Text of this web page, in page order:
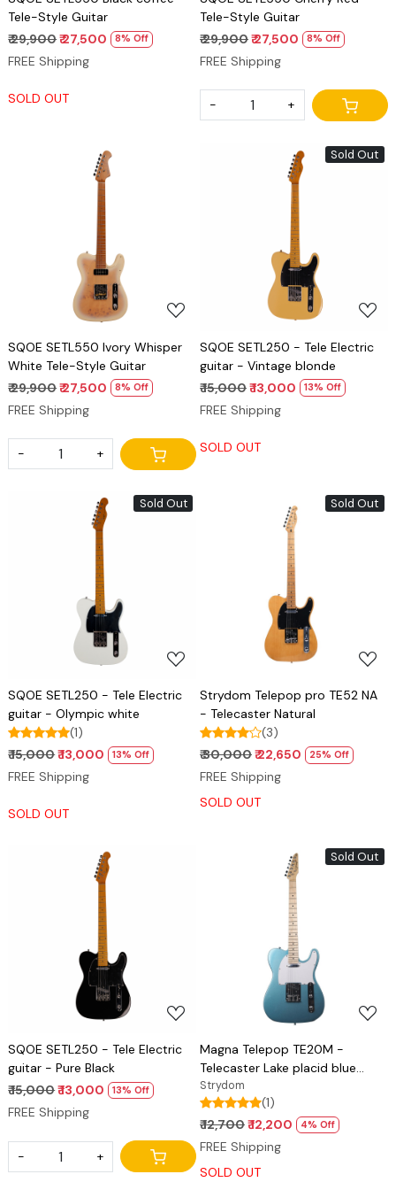
Tele-Style Guitar
₹ 29,900₹ 27,500 8% Off
FREE Shipping
SOLD OUT
Tele-Style Guitar
₹ 29,900₹ 27,500 8% Off
FREE Shipping
- +
Loading...
SQOE SETL550 Ivory Whisper
White Tele-Style Guitar
₹ 29,900₹ 27,500 8% Off
FREE Shipping
- +
Sold Out
Loading...
SQOE SETL250 - Tele Electric
guitar - Vintage blonde
₹ 15,000₹ 13,000 13% Off
FREE Shipping
SOLD OUT
Sold Out
Loading...
SQOE SETL250 - Tele Electric
guitar - Olympic white
(1)
₹ 15,000₹ 13,000 13% Off
FREE Shipping
SOLD OUT
Sold Out
Loading...
Strydom Telepop pro TE52 NA
- Telecaster Natural
(3)
₹ 30,000₹ 22,650 25% Off
FREE Shipping
SOLD OUT
Loading...
SQOE SETL250 - Tele Electric
guitar - Pure Black
₹ 15,000₹ 13,000 13% Off
FREE Shipping
- +
Sold Out
Loading...
Magna Telepop TE20M -
Telecaster Lake placid blue
Glossy
Strydom
(1)
₹ 12,700₹ 12,200 4% Off
FREE Shipping
SOLD OUT